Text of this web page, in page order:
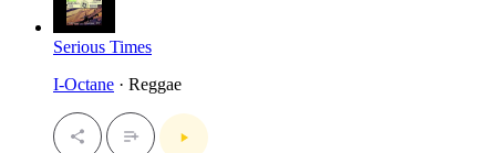
Serious Times
I-Octane · Reggae